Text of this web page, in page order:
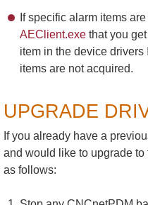
If specific alarm items
AEClient.exethat you get
item in the device
items are not acquired.
UPGRADE
If you already have a
and would like to upgrade
as follows: